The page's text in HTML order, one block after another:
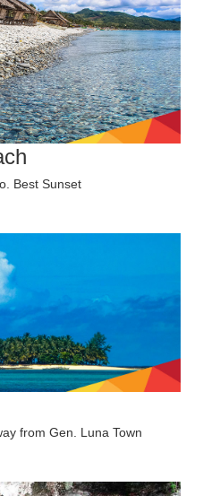
Best Sunset
from Gen. Luna Town